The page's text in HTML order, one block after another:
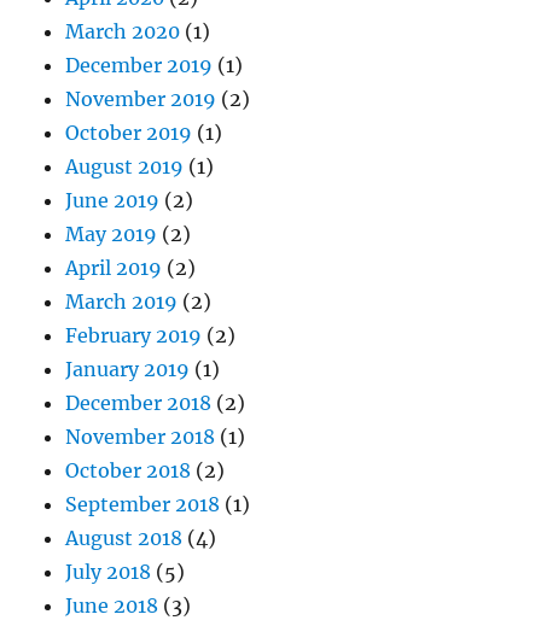
March 2020 (1)
December 2019 (1)
November 2019 (2)
October 2019 (1)
August 2019 (1)
June 2019 (2)
May 2019 (2)
April 2019 (2)
March 2019 (2)
February 2019 (2)
January 2019 (1)
December 2018 (2)
November 2018 (1)
October 2018 (2)
September 2018 (1)
August 2018 (4)
July 2018 (5)
June 2018 (3)